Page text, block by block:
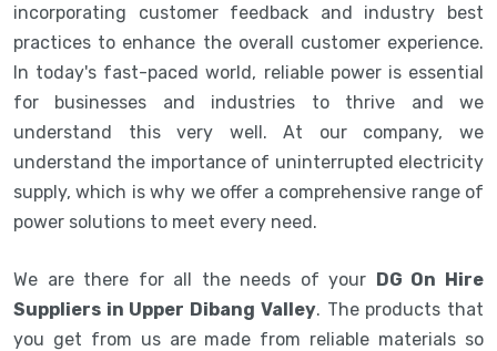
incorporating customer feedback and industry best
practices to enhance the overall customer experience.
In today's fast-paced world, reliable power is essential
for businesses and industries to thrive and we
understand this very well. At our company, we
understand the importance of uninterrupted electricity
supply, which is why we offer a comprehensive range of
power solutions to meet every need.
We are there for all the needs of your DG On Hire
Suppliers in Upper Dibang Valley. The products that
you get from us are made from reliable materials so